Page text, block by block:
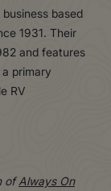
based
1931. Their
and features
primary
RV
ofAlways On